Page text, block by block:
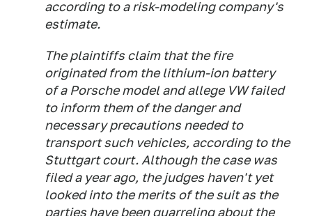
according to a risk-modeling company's
estimate.
The plaintiffs claim that the fire
originated from the lithium-ion battery
of a Porsche model and allege VW failed
to inform them of the danger and
necessary precautions needed to
transport such vehicles, according to the
Stuttgart court. Although the case was
filed a year ago, the judges haven't yet
looked into the merits of the suit as the
parties have been quarreling about the